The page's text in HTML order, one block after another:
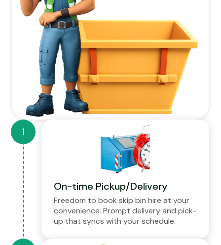
On-time Pickup/Delivery
Freedom to book skip bin hire at your
convenience. Prompt delivery and pick-
up that syncs with your schedule.